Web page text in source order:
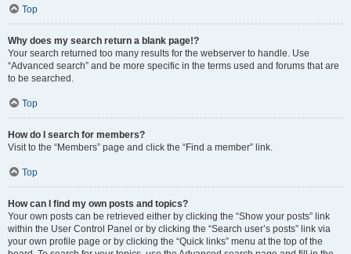
Top
Why does my search return a blank page!?
Your search returned too many results for the webserver to handle. Use
“Advanced search” and be more specific in the terms used and forums that are
to be searched.
Top
How do I search for members?
Visit to the “Members” page and click the “Find a member” link.
Top
How can I find my own posts and topics?
Your own posts can be retrieved either by clicking the “Show your posts” link
within the User Control Panel or by clicking the “Search user’s posts” link via
your own profile page or by clicking the “Quick links” menu at the top of the